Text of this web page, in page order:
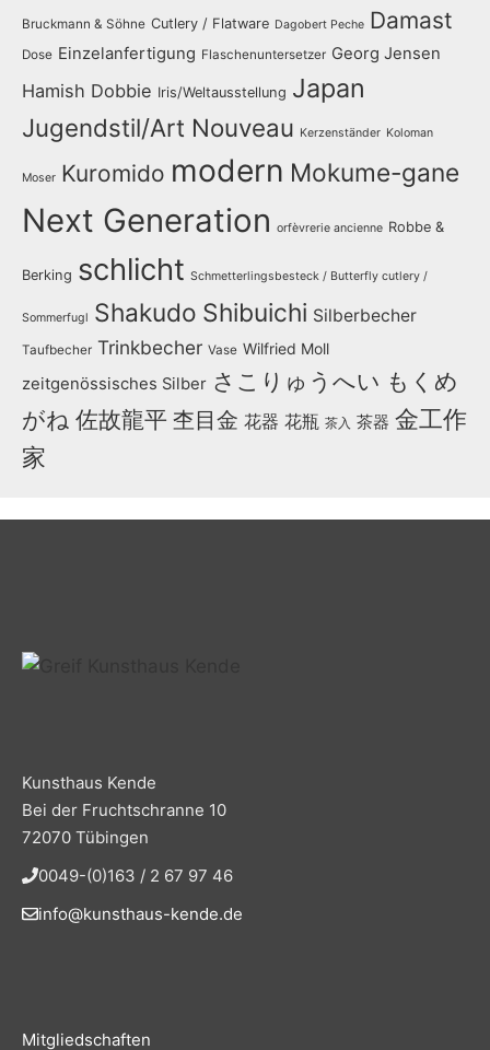
Bruckmann & Söhne Cutlery / Flatware Dagobert Peche Damast
Dose Einzelanfertigung Flaschenuntersetzer Georg Jensen
Hamish Dobbie Iris/Weltausstellung Japan
Jugendstil/Art Nouveau Kerzenständer Koloman
Moser Kuromido modern Mokume-gane
Next Generation orfèvrerie ancienne Robbe &
Berking schlicht Schmetterlingsbesteck / Butterfly cutlery /
Sommerfugl Shakudo Shibuichi Silberbecher
Taufbecher Trinkbecher Vase Wilfried Moll
zeitgenössisches Silber さこりゅうへい もくめ
がね 佐故龍平 杢目金 花器 花瓶 茶入 茶器 金工作
家
Kunsthaus Kende
Bei der Fruchtschranne 10
72070 Tübingen
0049-(0)163 / 2 67 97 46
info@kunsthaus-kende.de
Mitgliedschaften